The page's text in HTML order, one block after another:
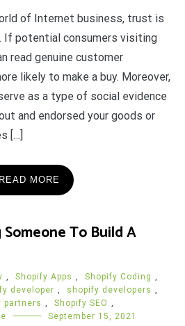
of Internet business, trust is
If potential consumers visiting
read genuine customer
likely to make a buy. Moreover,
as a type of social evidence
and endorsed your goods or
[…]
READ MORE
To Build A
, Shopify Apps , Shopify Coding ,
developer , shopify developers ,
partners , Shopify SEO ,
September 15, 2021